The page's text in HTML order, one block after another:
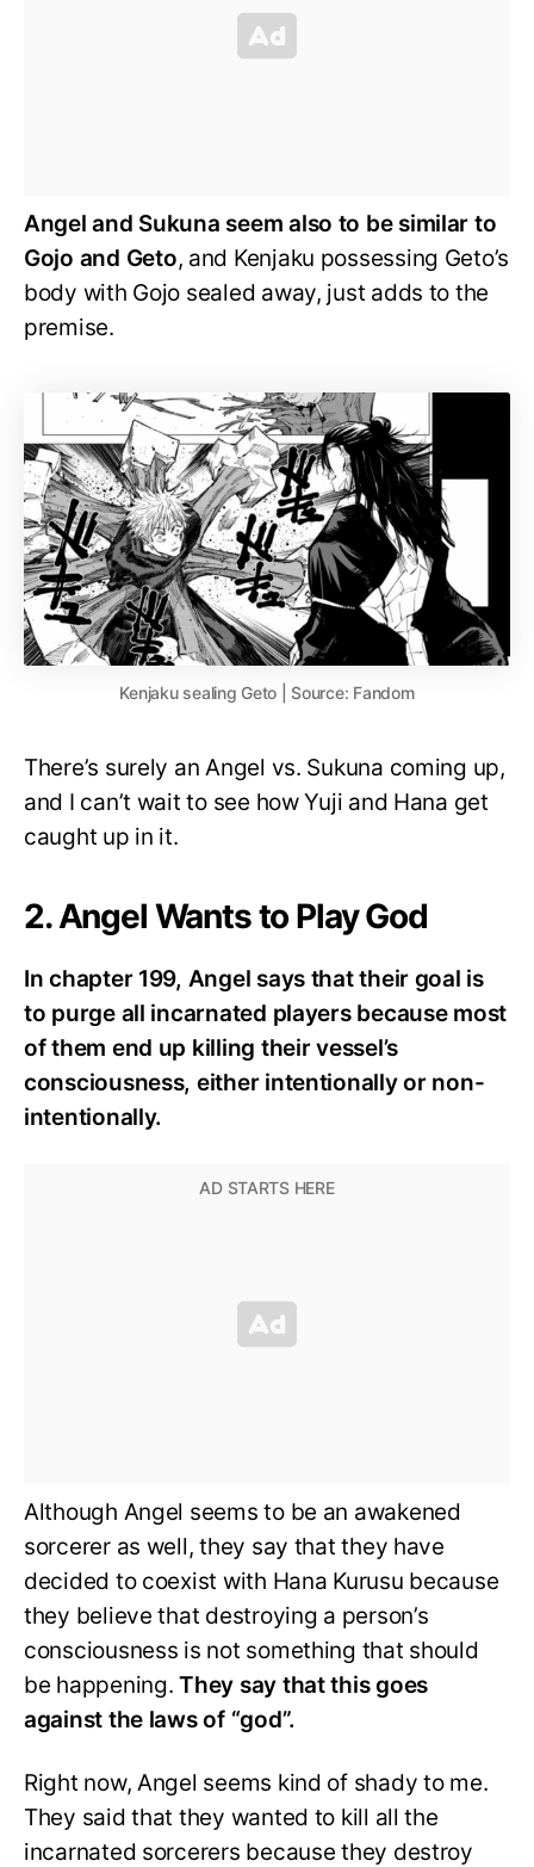
Angel and Sukuna seem also to be similar to
Gojo and Geto, and Kenjaku possessing Geto’s
body with Gojo sealed away, just adds to the
premise.
Kenjaku sealing Geto | Source: Fandom
There’s surely an Angel vs. Sukuna coming up,
and I can’t wait to see how Yuji and Hana get
caught up in it.
2. Angel Wants to Play God
In chapter 199, Angel says that their goal is
to purge all incarnated players because most
of them end up killing their vessel’s
consciousness, either intentionally or non-
intentionally.
Although Angel seems to be an awakened
sorcerer as well, they say that they have
decided to coexist with Hana Kurusu because
they believe that destroying a person’s
consciousness is not something that should
be happening.They say that this goes
against the laws of “god”.
Right now, Angel seems kind of shady to me.
They said that they wanted to kill all the
incarnated sorcerers because they destroy